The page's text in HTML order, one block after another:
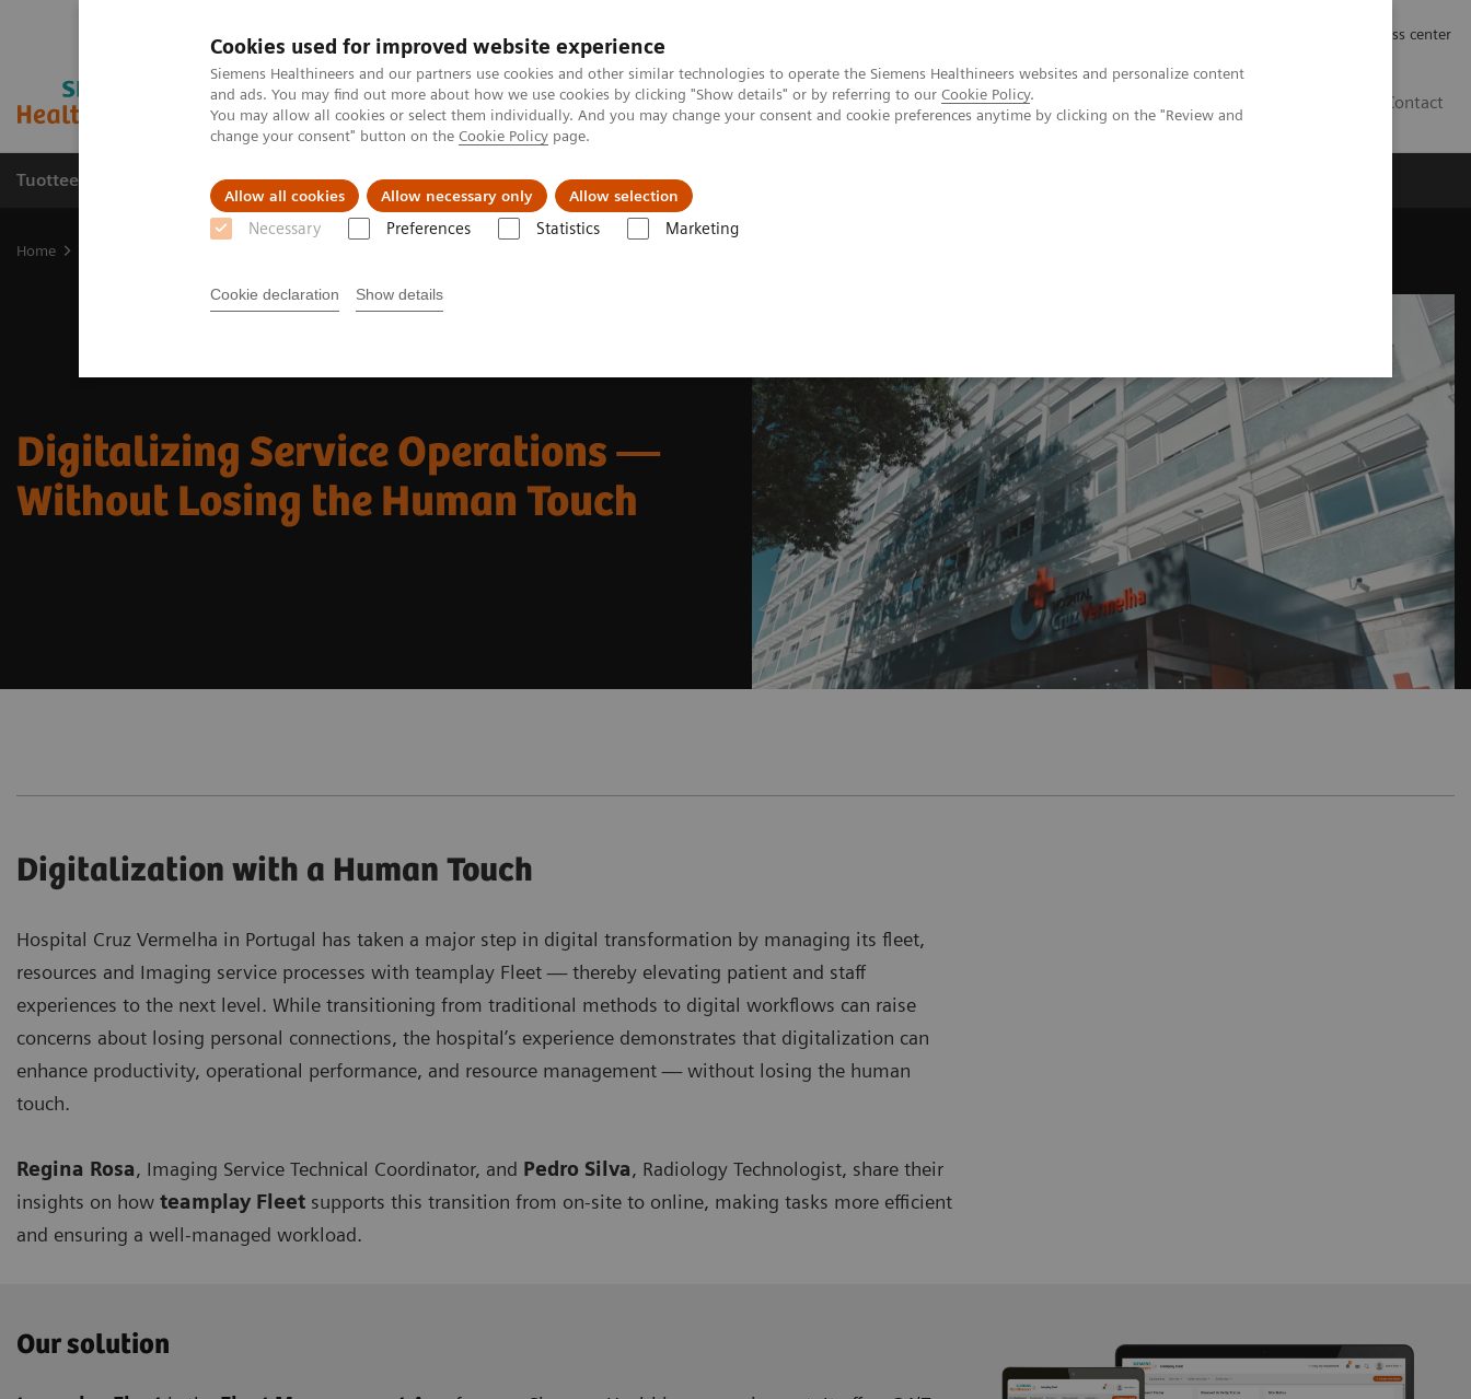
Cookies used for improved website experience
Siemens Healthineers and our partners use cookies and other similar technologies to operate the Siemens Healthineers websites and personalize content
and ads. You may find out more about how we use cookies by clicking "Show details" or by referring to our Cookie Policy.
You may allow all cookies or select them individually. And you may change your consent and cookie preferences anytime by clicking on the "Review and
change your consent" button on the Cookie Policy page.
Allow all cookies Allow necessary only Allow selection
Necessary Preferences Statistics Marketing
Cookie declaration Show details
Press center
Contact
Tuotteet ja palvelut Tuki ja dokumentaatio Tietoa meistä
Home
Digitalizing Service Operations —
Without Losing the Human Touch
Digitalization with a Human Touch
Hospital Cruz Vermelha in Portugal has taken a major step in digital transformation by managing its fleet,
resources and Imaging service processes with teamplay Fleet — thereby elevating patient and staff
experiences to the next level. While transitioning from traditional methods to digital workflows can raise
concerns about losing personal connections, the hospital’s experience demonstrates that digitalization can
enhance productivity, operational performance, and resource management — without losing the human
touch.
Regina Rosa, Imaging Service Technical Coordinator, and Pedro Silva, Radiology Technologist, share their
insights on how teamplay Fleet supports this transition from on-site to online, making tasks more efficient
and ensuring a well-managed workload.
Our solution